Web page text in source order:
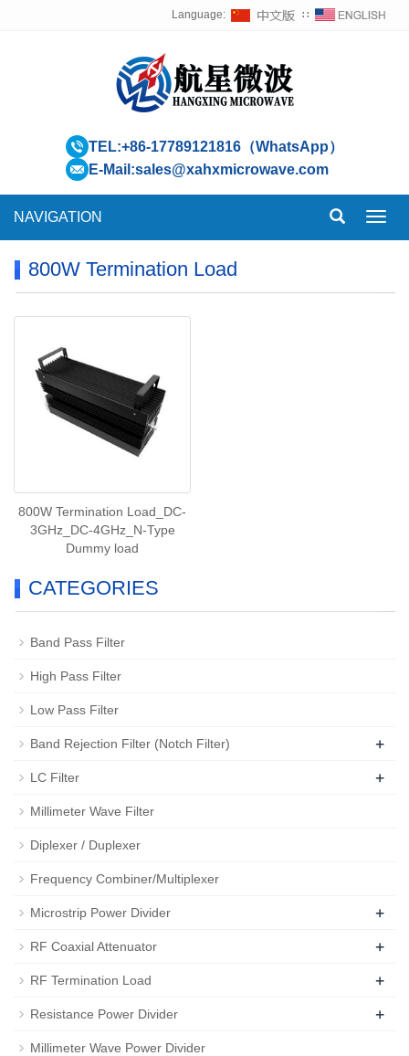
Language: ∷
TEL:+86-17789121816（WhatsApp）
E-Mail:sales@xahxmicrowave.com
NAVIGATION
800W Termination Load
800W Termination Load_DC-
3GHz_DC-4GHz_N-Type
Dummy load
CATEGORIES
Band Pass Filter
High Pass Filter
Low Pass Filter
Band Rejection Filter (Notch Filter) +
LC Filter +
Millimeter Wave Filter
Diplexer / Duplexer
Frequency Combiner/Multiplexer
Microstrip Power Divider +
RF Coaxial Attenuator +
RF Termination Load +
Resistance Power Divider +
Millimeter Wave Power Divider